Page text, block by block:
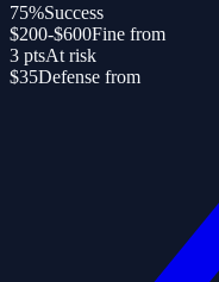
75%Success
$200-$600Fine from
3 ptsAt risk
$35Defense from